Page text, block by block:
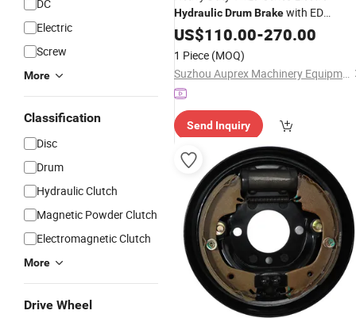
DC
Electric
Screw
More
Classification
Disc
Drum
Hydraulic Clutch
Magnetic Powder Clutch
Electromagnetic Clutch
More
Drive Wheel
HydraulicDrumBrakewith ED
Thruster for Crane Hoist and Winch,
Easy
Acute Operation
US$110.00-270.00
1 Piece (MOQ)
Suzhou Auprex Machinery Equipment Co., Ltd.
Send Inquiry